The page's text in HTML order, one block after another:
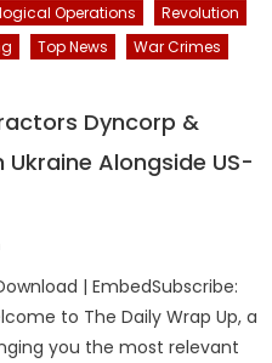
Operations
Revolution
Top News
War Crimes
Dyncorp &
Alongside US-
| EmbedSubscribe:
to The Daily Wrap Up, a
you the most relevant